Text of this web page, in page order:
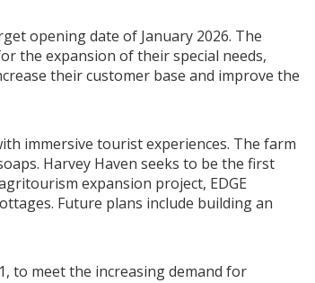
opening date of January 2026. The
the expansion of their special needs,
their customer base and improve the
immersive tourist experiences. The farm
Harvey Haven seeks to be the first
expansion project, EDGE
Future plans include building an
to meet the increasing demand for